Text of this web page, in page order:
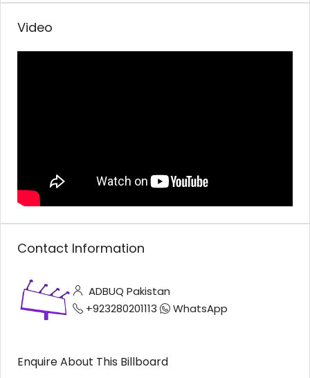
Video
Contact Information
ADBUQ Pakistan
+923280201113
WhatsApp
Enquire About This Billboard